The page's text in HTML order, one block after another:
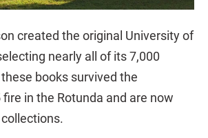
created the original University of
nearly all of its 7,000
books survived the
in the Rotunda and are now